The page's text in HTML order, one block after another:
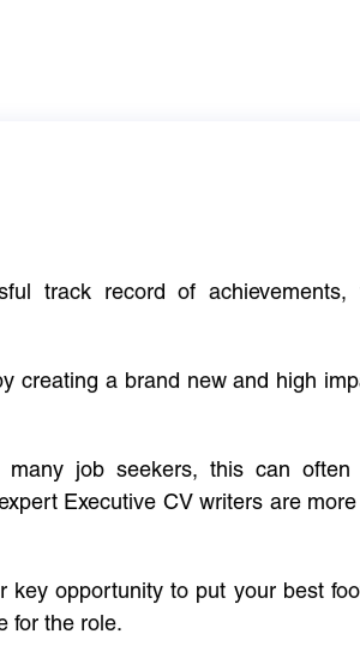
track record of achievements,
creating a brand new and high
many job seekers, this can often
Executive CV writers are
opportunity to put your best
for the role.